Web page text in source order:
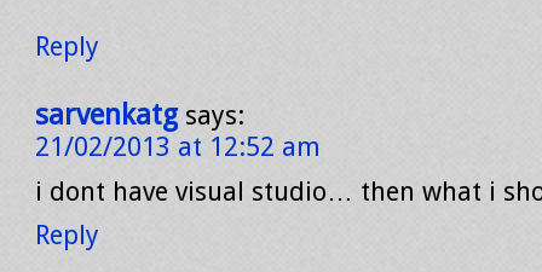
Reply
sarvenkatg says:
21/02/2013 at 12:52 am
i dont have visual studio… then what i
Reply